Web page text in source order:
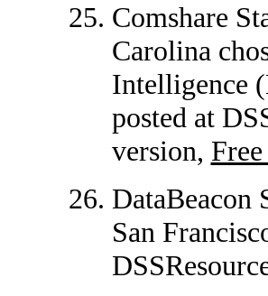
Comshare
Carolina
Intelligence
posted at
version,
DataBeacon
San